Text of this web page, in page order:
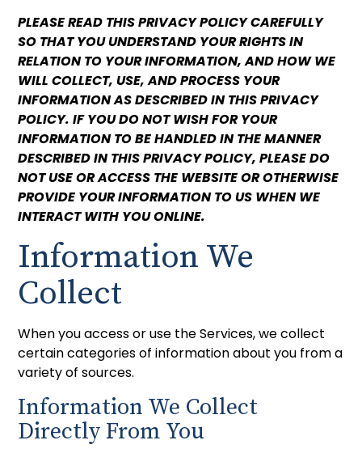
PLEASE READ THIS PRIVACY POLICY CAREFULLY
SO THAT YOU UNDERSTAND YOUR RIGHTS IN
RELATION TO YOUR INFORMATION, AND HOW WE
WILL COLLECT, USE, AND PROCESS YOUR
INFORMATION AS DESCRIBED IN THIS PRIVACY
POLICY. IF YOU DO NOT WISH FOR YOUR
INFORMATION TO BE HANDLED IN THE MANNER
DESCRIBED IN THIS PRIVACY POLICY, PLEASE DO
NOT USE OR ACCESS THE WEBSITE OR OTHERWISE
PROVIDE YOUR INFORMATION TO US WHEN WE
INTERACT WITH YOU ONLINE.
Information We
Collect
When you access or use the Services, we collect
certain categories of information about you from a
variety of sources.
Information We Collect
Directly From You